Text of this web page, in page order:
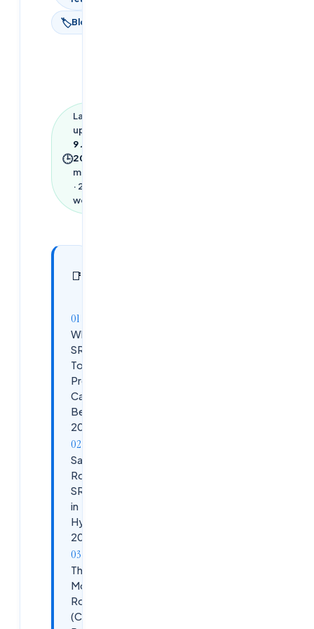
🏷Blog
🕒
Last
updated
9 June
2026
min read
· 2,067
words
📑
Why
SRE Is a
Top
Premium
Career
Bet in
2026
Salary
Roadmap:
SRE Stages
in
Hyderabad
2026
The 6-
Month SRE
Roadmap
(Cloudsoft's